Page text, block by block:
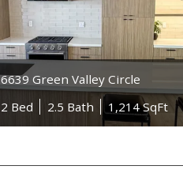
6639 Green Valley Circle
2 Bed
2.5 Bath 1,214 SqFt